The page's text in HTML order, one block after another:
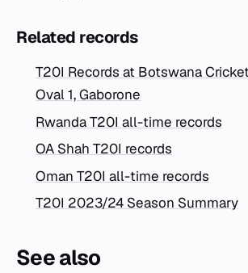
Related records
T20I Records at Botswana
Oval 1, Gaborone
Rwanda T20I all-time records
OA Shah T20I records
Oman T20I all-time records
T20I 2023/24 Season Summary
See also